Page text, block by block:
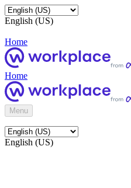
English (US)
Home
Home
Menu
English (US)